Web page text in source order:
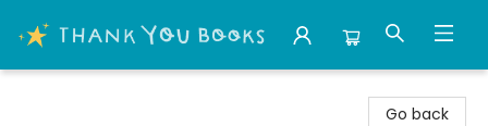
Go back